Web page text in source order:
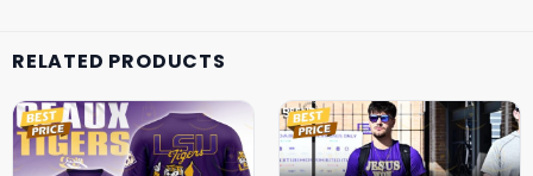
RELATED PRODUCTS